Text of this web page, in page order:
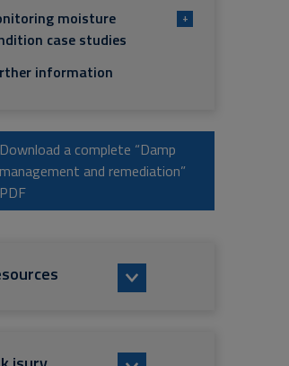
moisture
case studies
+
information
Download a complete “Damp
management and remediation”
PDF